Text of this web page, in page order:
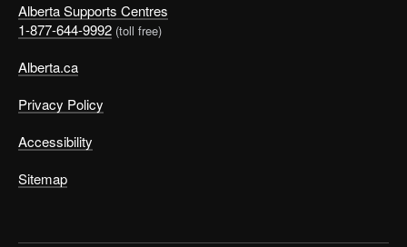
Alberta Supports Centres
1-877-644-9992 (toll free)
Alberta.ca
Privacy Policy
Accessibility
Sitemap